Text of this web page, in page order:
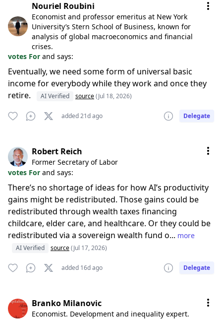
Nouriel Roubini
Economist and professor emeritus at New York
University’s Stern School of Business, known for
analysis of global macroeconomics and financial
crises.
votes For and says:
Eventually, we need some form of universal basic
income for everybody while they work and once they
retire.
AI Verified source(Jul 18, 2026)
added 21d ago Delegate
Robert Reich
Former Secretary of Labor
votes For and says:
There’s no shortage of ideas for how AI’s productivity
gains might be redistributed. Those gains could be
redistributed through wealth taxes financing
childcare, elder care, and healthcare. Or they could be
redistributed via a sovereign wealth fund o... more
AI Verified source(Jul 17, 2026)
added 16d ago Delegate
Branko Milanovic
Economist. Development and inequality expert.